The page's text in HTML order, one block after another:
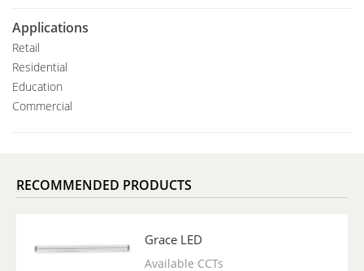
Applications
Retail
Residential
Education
Commercial
RECOMMENDED PRODUCTS
Grace LED
Available CCTs